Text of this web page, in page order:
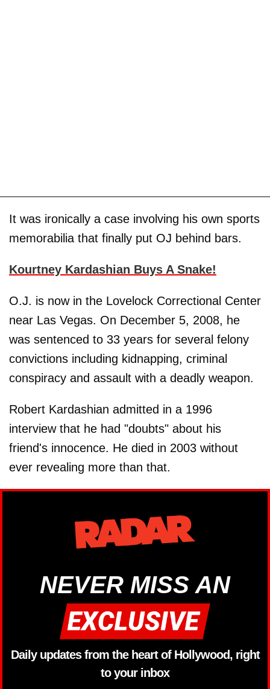
It was ironically a case involving his own sports
memorabilia that finally put OJ behind bars.
Kourtney Kardashian Buys A Snake!
O.J. is now in the Lovelock Correctional Center
near Las Vegas. On December 5, 2008, he
was sentenced to 33 years for several felony
convictions including kidnapping, criminal
conspiracy and assault with a deadly weapon.
Robert Kardashian admitted in a 1996
interview that he had "doubts" about his
friend's innocence. He died in 2003 without
ever revealing more than that.
NEVER MISS AN
Daily updates from the heart of Hollywood, right
to your inbox